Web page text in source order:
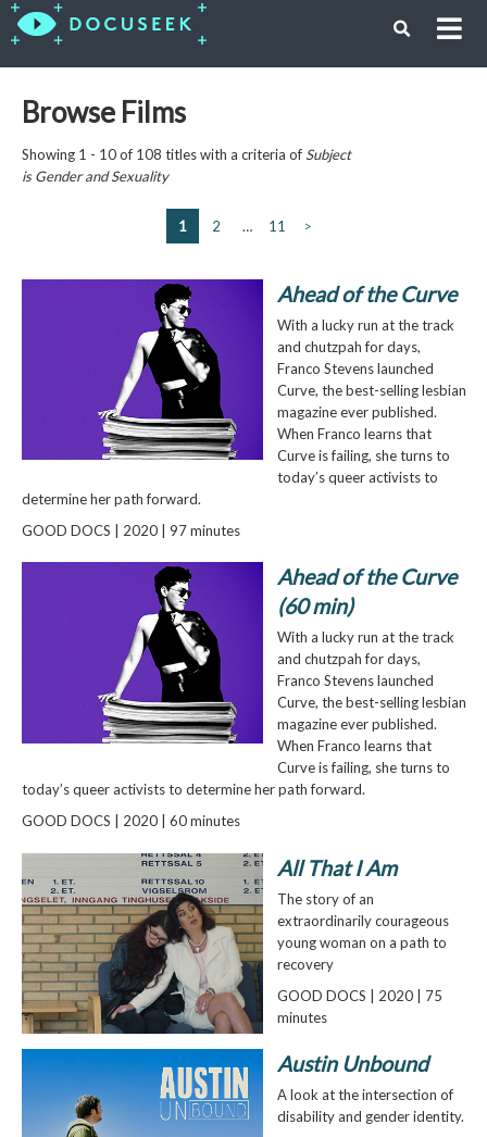
Browse Films
Showing 1 - 10 of 108 titles with a criteria of Subject
isGender and Sexuality
1 2 … 11 >
Ahead of the Curve
With a lucky run at the track
and chutzpah for days,
Franco Stevens launched
Curve, the best-selling lesbian
magazine ever published.
When Franco learns that
Curve is failing, she turns to
today’s queer activists to
determine her path forward.
GOOD DOCS | 2020 | 97 minutes
Ahead of the Curve
(60 min)
With a lucky run at the track
and chutzpah for days,
Franco Stevens launched
Curve, the best-selling lesbian
magazine ever published.
When Franco learns that
Curve is failing, she turns to
today’s queer activists to determine her path forward.
GOOD DOCS | 2020 | 60 minutes
All That I Am
The story of an
extraordinarily courageous
young woman on a path to
recovery
GOOD DOCS | 2020 | 75
minutes
Austin Unbound
A look at the intersection of
disability and gender identity.